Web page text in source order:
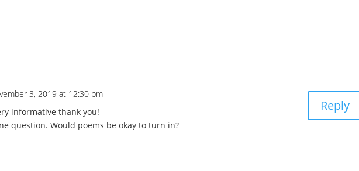
3, 2019 at 12:30 pm
informative thank you!
question. Would poems be okay to turn in?
Reply